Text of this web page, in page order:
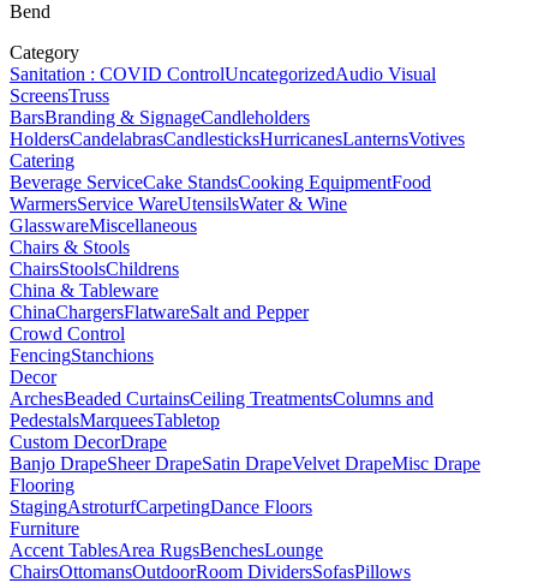
Bend
Category
Sanitation : COVID ControlUncategorizedAudio Visual
ScreensTruss
BarsBranding & SignageCandleholders
HoldersCandelabrasCandlesticksHurricanesLanternsVotives
Catering
Beverage ServiceCake StandsCooking EquipmentFood
WarmersService WareUtensilsWater & Wine
GlasswareMiscellaneous
Chairs & Stools
ChairsStoolsChildrens
China & Tableware
ChinaChargersFlatwareSalt and Pepper
Crowd Control
FencingStanchions
Decor
ArchesBeaded CurtainsCeiling TreatmentsColumns and
PedestalsMarqueesTabletop
Custom DecorDrape
Banjo DrapeSheer DrapeSatin DrapeVelvet DrapeMisc Drape
Flooring
StagingAstroturfCarpetingDance Floors
Furniture
Accent TablesArea RugsBenchesLounge
ChairsOttomansOutdoorRoom DividersSofasPillows